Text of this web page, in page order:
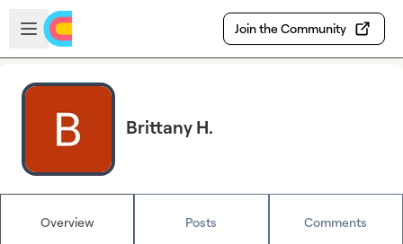
Skip to main content
Open sidebar
Join the Community
Brittany H.
Overview Posts Comments